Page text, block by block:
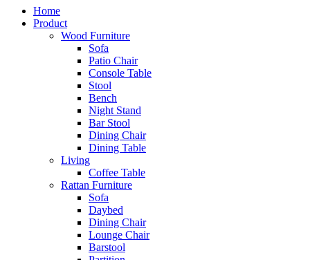
Home
Product
Wood Furniture
Sofa
Patio Chair
Console Table
Stool
Bench
Night Stand
Bar Stool
Dining Chair
Dining Table
Living
Coffee Table
Rattan Furniture
Sofa
Daybed
Dining Chair
Lounge Chair
Barstool